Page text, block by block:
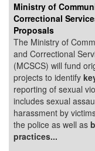
Ministry of
Correctional
Proposals
The Ministry of
and Correctional
(MCSCS) will fund
projects to identify
reporting of sexual
includes sexual
harassment by
the police as well as
practices...